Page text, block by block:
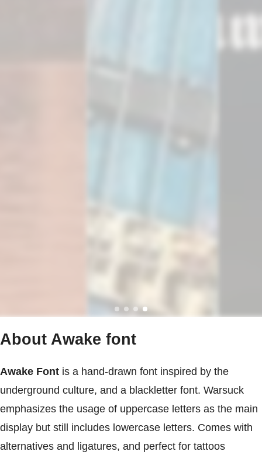
About Awake font
Awake Font is a hand-drawn font inspired by the
underground culture, and a blackletter font. Warsuck
emphasizes the usage of uppercase letters as the main
display but still includes lowercase letters. Comes with
alternatives and ligatures, and perfect for tattoos